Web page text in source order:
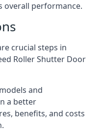
overall performance.
crucial steps in
Roller Shutter Door
and
a better
benefits, and costs